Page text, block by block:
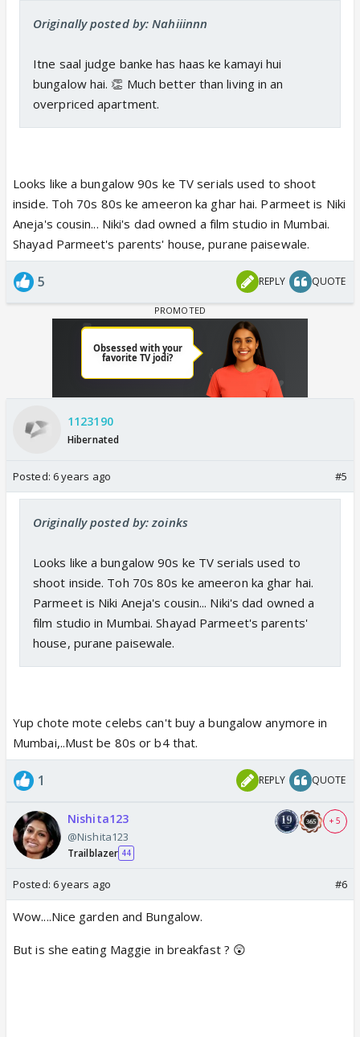
Originally posted by: Nahiiinnn
Itne saal judge banke has haas ke kamayi hui
bungalow hai. 👏 Much better than living in an
overpriced apartment.
Looks like a bungalow 90s ke TV serials used to shoot
inside. Toh 70s 80s ke ameeron ka ghar hai. Parmeet is Niki
Aneja's cousin... Niki's dad owned a film studio in Mumbai.
Shayad Parmeet's parents' house, purane paisewale.
5 REPLY QUOTE
1123190
Hibernated
Posted: 6 years ago #5
Originally posted by: zoinks
Looks like a bungalow 90s ke TV serials used to
shoot inside. Toh 70s 80s ke ameeron ka ghar hai.
Parmeet is Niki Aneja's cousin... Niki's dad owned a
film studio in Mumbai. Shayad Parmeet's parents'
house, purane paisewale.
Yup chote mote celebs can't buy a bungalow anymore in
Mumbai,..Must be 80s or b4 that.
1 REPLY QUOTE
Nishita123
@Nishita123
Trailblazer 44
+ 5
Posted: 6 years ago #6
Wow....Nice garden and Bungalow.
But is she eating Maggie in breakfast ? 😲